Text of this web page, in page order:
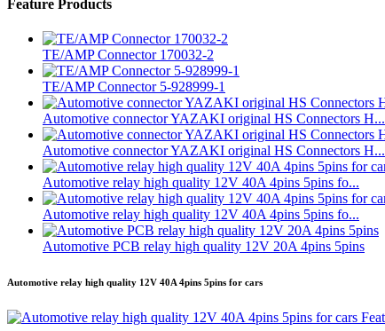
Feature Products
TE/AMP Connector 170032-2
TE/AMP Connector 5-928999-1
Automotive connector YAZAKI original HS Connectors H...
Automotive connector YAZAKI original HS Connectors H...
Automotive relay high quality 12V 40A 4pins 5pins fo...
Automotive relay high quality 12V 40A 4pins 5pins fo...
Automotive PCB relay high quality 12V 20A 4pins 5pins
Automotive relay high quality 12V 40A 4pins 5pins for cars